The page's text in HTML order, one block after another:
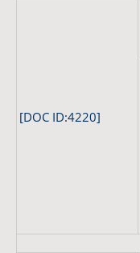
[DOC ID:4220]